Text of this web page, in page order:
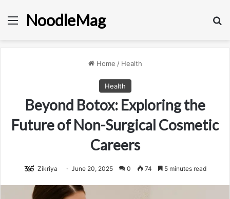
MenuNoodleMag
Home / Health
Health
Beyond Botox: Exploring the
Future of Non-Surgical Cosmetic
Careers
Zikriya June 20, 2025 0 74 5 minutes read